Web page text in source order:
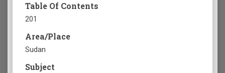
Table Of Contents
201
Area/Place
Sudan
Subject